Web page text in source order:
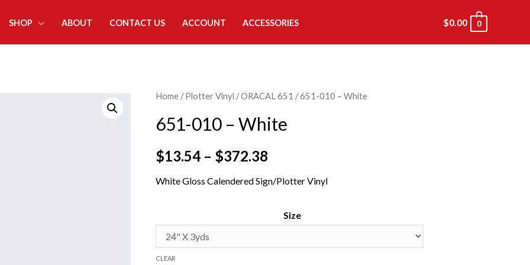
SHOP ABOUT CONTACT US ACCOUNT ACCESSORIES $0.00 0
Home /Plotter Vinyl /ORACAL 651 / 651-010 – White
651-010 – White
$13.54 – $372.38
White Gloss Calendered Sign/Plotter Vinyl
Size
CLEAR